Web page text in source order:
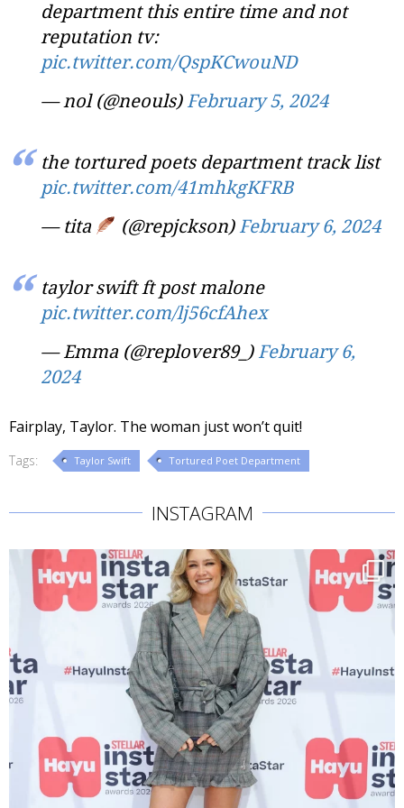
department this entire time and not
reputation tv:
pic.twitter.com/QspKCwouND
— nol (@neouls) February 5, 2024
the tortured poets department track list
pic.twitter.com/41mhkgKFRB
— tita
(@repjckson) February 6, 2024
taylor swift ft post malone
pic.twitter.com/lj56cfAhex
— Emma (@replover89_) February 6,
2024
Fairplay, Taylor. The woman just won’t quit!
Tags: Taylor Swift Tortured Poet Department
INSTAGRAM